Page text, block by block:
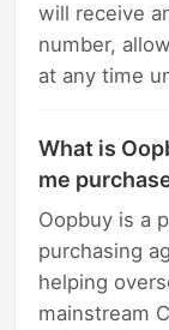
will receive
number,
at any time
What is
me
Oopbuy is a
purchasing
helping
mainstream